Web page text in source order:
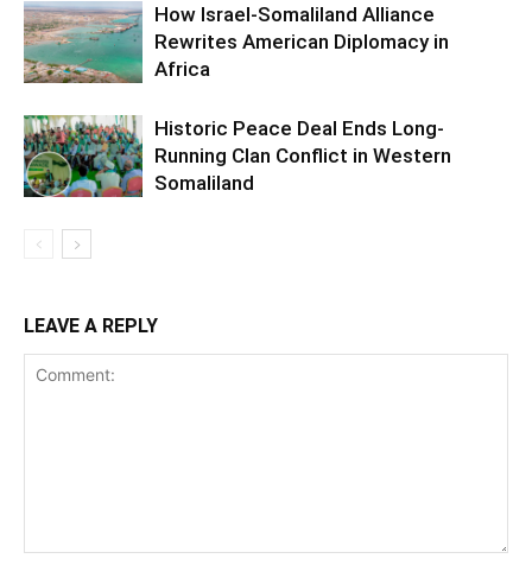
How Israel-Somaliland Alliance
Rewrites American Diplomacy in
Africa
Historic Peace Deal Ends Long-
Running Clan Conflict in Western
Somaliland
LEAVE A REPLY